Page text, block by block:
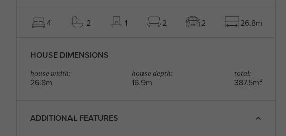
4 2 1 2 2 26.8m
HOUSE DIMENSIONS
house width:
26.8m
house depth:
16.9m
total:
387.5m²
ADDITIONAL FEATURES